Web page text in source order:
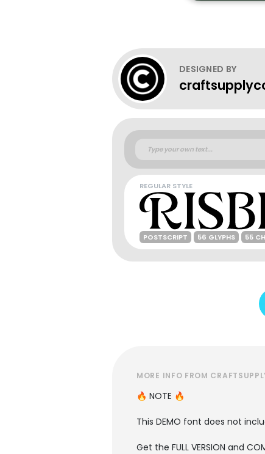
DESIGNED BY
REGULAR STYLE
POSTSCRIPT 56 GLYPHS 55
MORE INFO FROM
🔥 NOTE 🔥
This DEMO font does not
Get the FULL VERSION and